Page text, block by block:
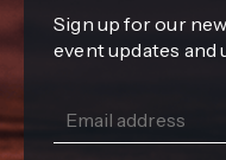
Sign up for our
event updates and